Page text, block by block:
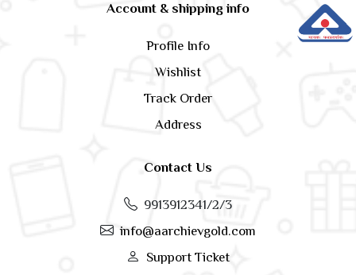
Account & shipping info
Profile Info
Wishlist
Track Order
Address
Contact Us
9913912341/2/3
info@aarchievgold.com
Support Ticket